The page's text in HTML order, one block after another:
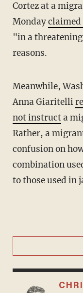
Cortez at a
Mondayclaimed
"in a
reasons.
Meanwhile, Washington Examiner reporter
Anna Giaritelli
not instructa
Rather, a
confusion on
combination
to those used in